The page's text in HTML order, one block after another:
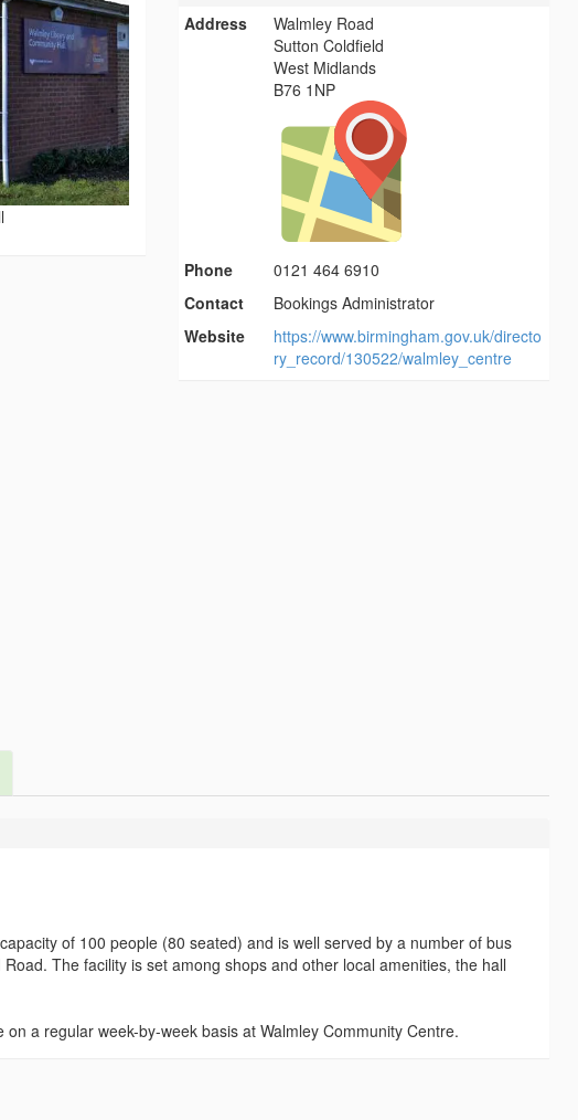
Address
Walmley Road
Sutton Coldfield
West Midlands
B76 1NP
Phone
0121 464 6910
Contact
Bookings Administrator
Website
https://www.birmingham.gov.uk/directo
ry_record/130522/walmley_centre
of 100 people (80 seated) and is well served by a number of bus
The facility is set among shops and other local amenities, the hall
a regular week-by-week basis at Walmley Community Centre.